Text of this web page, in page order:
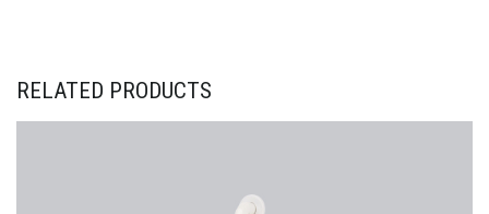
RELATED PRODUCTS